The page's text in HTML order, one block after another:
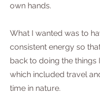
own hands.
What I wanted was to
consistent energy so
back to doing the things
which included travel
time in nature.